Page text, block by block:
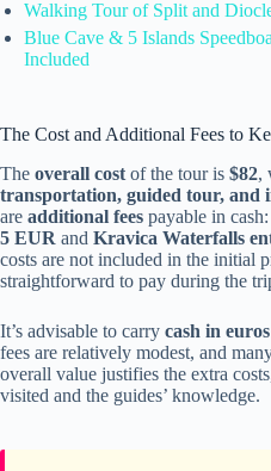
Walking Tour of Split and
Blue Cave & 5 Islands
Included
The Cost and Additional Fees to
The overall cost of the tour is $82,
transportation, guided tour, and
are additional fees payable in cash:
5 EUR and Kravica Waterfalls
costs are not included in the initial
straightforward to pay during the
It’s advisable to carry cash in euros
fees are relatively modest, and
overall value justifies the extra
visited and the guides’ knowledge.